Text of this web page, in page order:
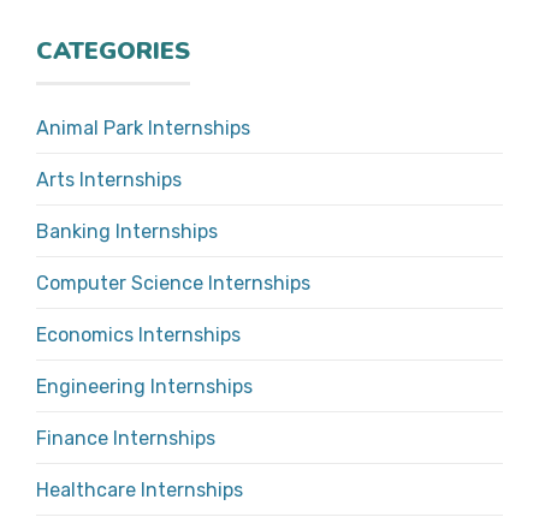
CATEGORIES
Animal Park Internships
Arts Internships
Banking Internships
Computer Science Internships
Economics Internships
Engineering Internships
Finance Internships
Healthcare Internships